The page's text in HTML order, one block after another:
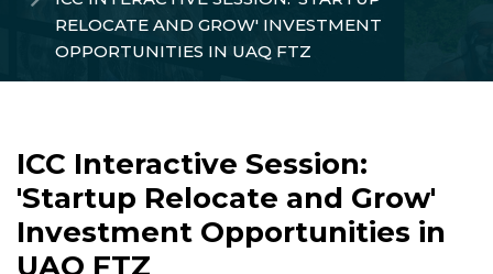
RELOCATE AND GROW' INVESTMENT
OPPORTUNITIES IN UAQ FTZ
ICC Interactive Session:
'Startup Relocate and Grow'
Investment Opportunities in
UAQ FTZ